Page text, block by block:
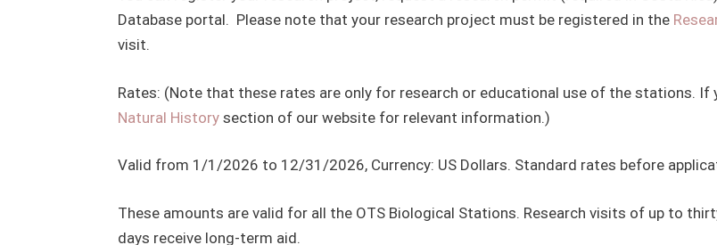
Database portal. Please note that your research project must be registered in the
visit.
Rates: (Note that these rates are only for research or educational use of the stations.
Natural History section of our website for relevant information.)
Valid from 1/1/2026 to 12/31/2026, Currency: US Dollars. Standard rates before
These amounts are valid for all the OTS Biological Stations. Research visits of up to
days receive long-term aid.